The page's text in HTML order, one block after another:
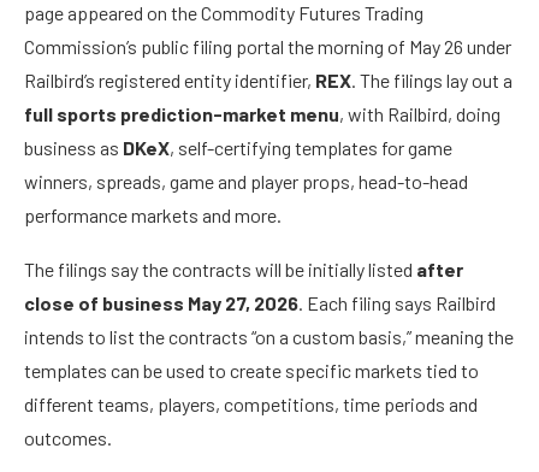
page appeared on the Commodity Futures Trading
Commission’s public filing portal the morning of May 26 under
Railbird’s registered entity identifier, REX. The filings lay out a
full sports prediction-market menu, with Railbird, doing
business as DKeX, self-certifying templates for game
winners, spreads, game and player props, head-to-head
performance markets and more.
The filings say the contracts will be initially listed after
close of business May 27, 2026. Each filing says Railbird
intends to list the contracts “on a custom basis,” meaning the
templates can be used to create specific markets tied to
different teams, players, competitions, time periods and
outcomes.